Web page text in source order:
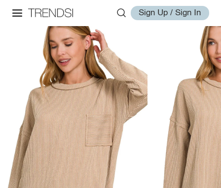
Sign Up / Sign In